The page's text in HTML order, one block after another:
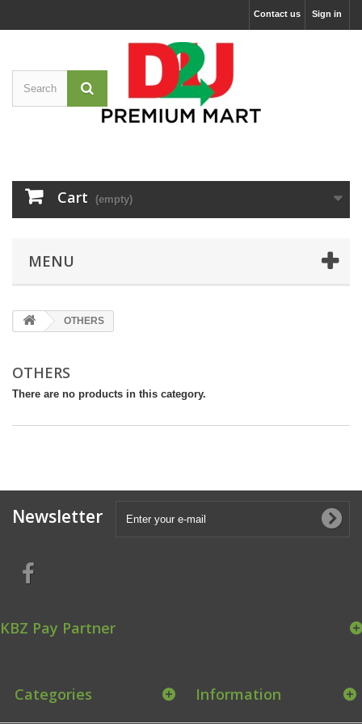
Sign in
Contact us
Cart (empty)
MENU
OTHERS
OTHERS
There are no products in this category.
Newsletter
KBZ Pay Partner
Categories Information